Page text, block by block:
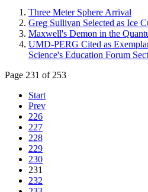
Three Meter Sphere Arrival
Greg Sullivan Selected as Ice
Maxwell's Demon in the
UMD-PERG Cited as
Science's Education Forum
Page 231 of 253
Start
Prev
226
227
228
229
230
231
232